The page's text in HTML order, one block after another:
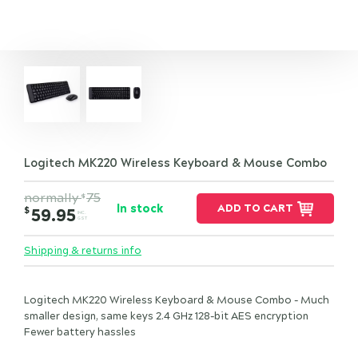
Logitech MK220 Wireless Keyboard & Mouse Combo
normally$ 75
$59.95 INC.
GST
In stock ADD TO CART
Shipping & returns info
Logitech MK220 Wireless Keyboard & Mouse Combo - Much
smaller design, same keys 2.4 GHz 128-bit AES encryption
Fewer battery hassles